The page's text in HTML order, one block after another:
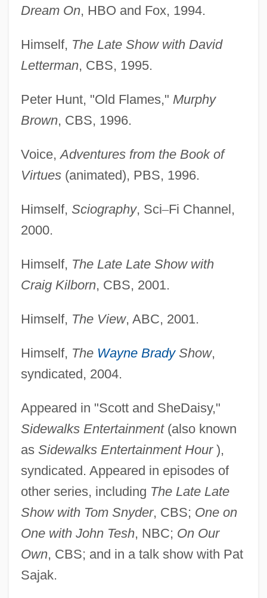
Dream On, HBO and Fox, 1994.
Himself, The Late Show with David
Letterman, CBS, 1995.
Peter Hunt, "Old Flames," Murphy
Brown, CBS, 1996.
Voice,Adventures from the Book of
Virtues(animated), PBS, 1996.
Himself, Sciography, Sci–Fi Channel,
2000.
Himself, The Late Late Show with
Craig Kilborn, CBS, 2001.
Himself, The View, ABC, 2001.
Himself, The Wayne BradyShow,
syndicated, 2004.
Appeared in "Scott and SheDaisy,"
Sidewalks Entertainment(also known
as Sidewalks Entertainment Hour),
syndicated. Appeared in episodes of
other series, including The Late Late
Show with Tom Snyder, CBS; One on
One with John Tesh, NBC; On Our
Own, CBS; and in a talk show with Pat
Sajak.